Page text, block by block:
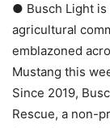
● Busch Light is
agricultural
emblazoned
Mustang this
Since 2019,
Rescue, a non-